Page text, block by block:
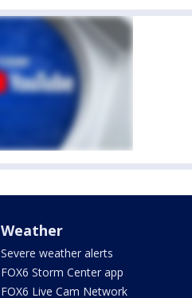
Weather
Severe weather alerts
FOX6 Storm Center app
FOX6 Live Cam Network